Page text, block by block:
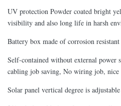
UV protection Powder coated bright
visibility and also long life in harsh
Battery box made of corrosion resistant
Self-contained without external power
cabling job saving, No wiring job,
Solar panel vertical degree is adjustable